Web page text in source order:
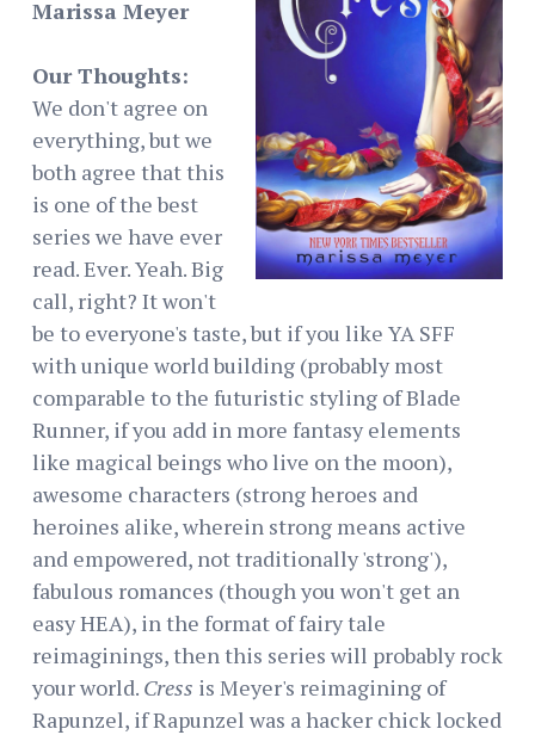
Marissa Meyer
Our Thoughts:
We don't agree on
everything, but we
both agree that this
is one of the best
series we have ever
read. Ever. Yeah. Big
call, right? It won't
be to everyone's taste, but if you like YA SFF
with unique world building (probably most
comparable to the futuristic styling of Blade
Runner, if you add in more fantasy elements
like magical beings who live on the moon),
awesome characters (strong heroes and
heroines alike, wherein strong means active
and empowered, not traditionally 'strong'),
fabulous romances (though you won't get an
easy HEA), in the format of fairy tale
reimaginings, then this series will probably rock
your world. Cress is Meyer's reimagining of
Rapunzel, if Rapunzel was a hacker chick locked